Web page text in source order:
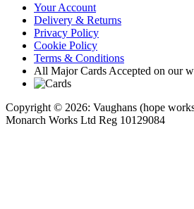
Your Account
Delivery & Returns
Privacy Policy
Cookie Policy
Terms & Conditions
All Major Cards Accepted on our
Copyright © 2026: Vaughans (hope
Monarch Works Ltd Reg 10129084